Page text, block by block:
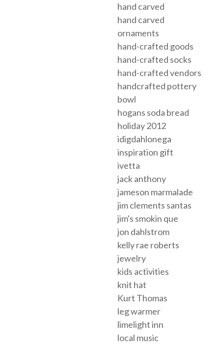
hand carved
hand carved
ornaments
hand-crafted goods
hand-crafted socks
hand-crafted vendors
handcrafted pottery
bowl
hogans soda bread
holiday 2012
idigdahlonega
inspiration gift
ivetta
jack anthony
jameson marmalade
jim clements santas
jim's smokin que
jon dahlstrom
kelly rae roberts
jewelry
kids activities
knit hat
Kurt Thomas
leg warmer
limelight inn
local music